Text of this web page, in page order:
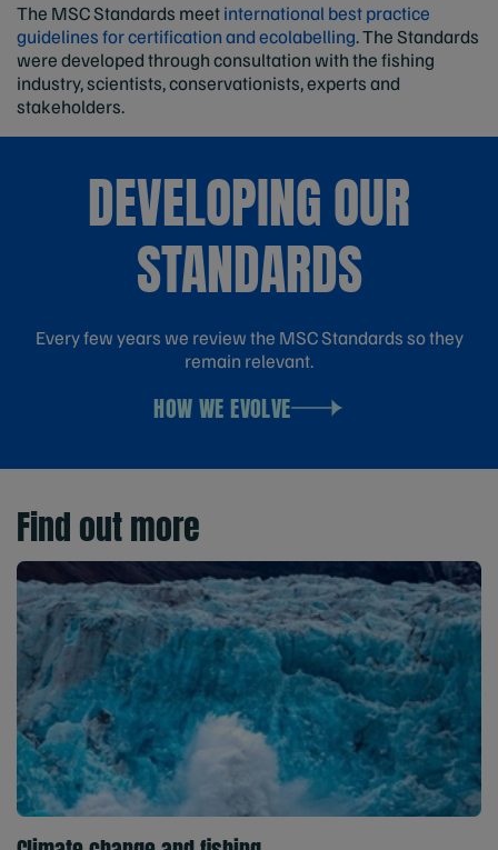
The MSC Standards meetinternational best practice
guidelines for certification and ecolabelling. The Standards
were developed through consultation with the fishing
industry, scientists, conservationists, experts and
stakeholders.
DEVELOPING OUR
STANDARDS
Every few years we review the MSC Standards so they
remain relevant.
HOW WE EVOLVE
Find out more